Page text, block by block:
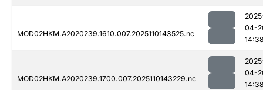
MOD02HKM.A2020239.1610.007.2025110143525.nc
04-
MOD02HKM.A2020239.1700.007.2025110143229.nc
04-